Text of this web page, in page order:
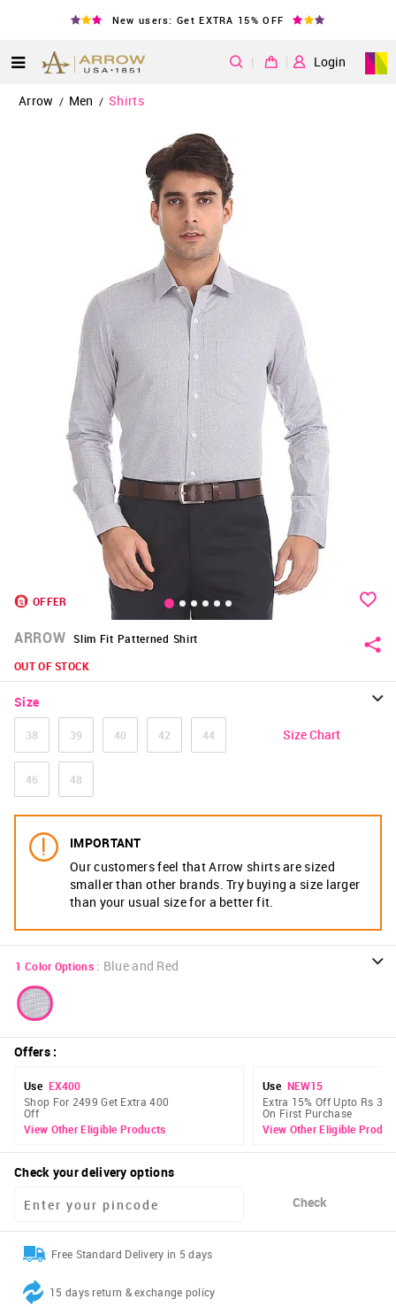
New users: Get EXTRA 15% OFF
| Login
Arrow / Men / Shirts
OFFER
ARROW Slim Fit Patterned Shirt
OUT OF STOCK
Size
38 39 40 42 44
46 48
Size Chart
IMPORTANT
Our customers feel that Arrow shirts are sized
smaller than other brands. Try buying a size larger
than your usual size for a better fit.
1 Color Options : Blue and Red
Offers:
Use EX400
Shop For 2499 Get Extra 400
Off
View Other Eligible Products
Use NEW15
Extra 15% Off Upto Rs 300
On First Purchase
View Other Eligible
Check your delivery options
Check
Free Standard Delivery in 5 days
15 days return & exchange policy